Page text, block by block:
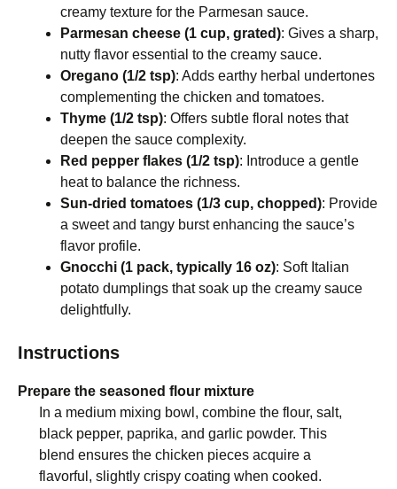
creamy texture for the Parmesan sauce.
Parmesan cheese (1 cup, grated): Gives a sharp,
nutty flavor essential to the creamy sauce.
Oregano (1/2 tsp): Adds earthy herbal undertones
complementing the chicken and tomatoes.
Thyme (1/2 tsp): Offers subtle floral notes that
deepen the sauce complexity.
Red pepper flakes (1/2 tsp): Introduce a gentle
heat to balance the richness.
Sun-dried tomatoes (1/3 cup, chopped): Provide
a sweet and tangy burst enhancing the sauce’s
flavor profile.
Gnocchi (1 pack, typically 16 oz): Soft Italian
potato dumplings that soak up the creamy sauce
delightfully.
Instructions
Prepare the seasoned flour mixture
In a medium mixing bowl, combine the flour, salt,
black pepper, paprika, and garlic powder. This
blend ensures the chicken pieces acquire a
flavorful, slightly crispy coating when cooked.